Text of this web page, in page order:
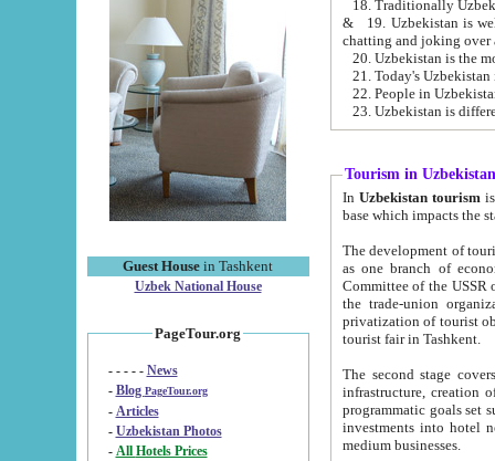
Guest House in Tashkent
Uzbek National House
PageTour.org
- - - - - News
- Blog PageTour.org
- Articles
- Uzbekistan Photos
-
All Hotels Prices
& 19. Uzbekistan is well known for
chatting and joking over
22. People in
Tourism in Uzbekistan
In Uzbekistan tourism is
The development of tourism in
as one branch of economy on the basis
Committee of the USSR on Foreign Tourism, the Bureau of Youth
the trade-union organizations, etc. This period covers 1992-1995. Since this moment there started
privatization of tourist objects,
tourist fair in Tashkent.
The second stage covers
infrastructure, creation of nongovernmental
programmatic goals set such as the Program of Tourism Development till 2005. There is a
investments into hotel
medium businesses.